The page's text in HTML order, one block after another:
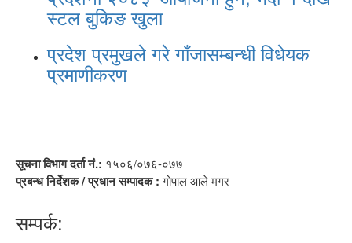
स्टल बुकिङ खुला
प्रदेश प्रमुखले गरे गाँजासम्बन्धी विधेयक
प्रमाणीकरण
सूचना विभाग दर्ता नं.: १५०६/०७६-०७७
प्रबन्ध निर्देशक / प्रधान सम्पादक :गोपाल आले मगर
सम्पर्क: